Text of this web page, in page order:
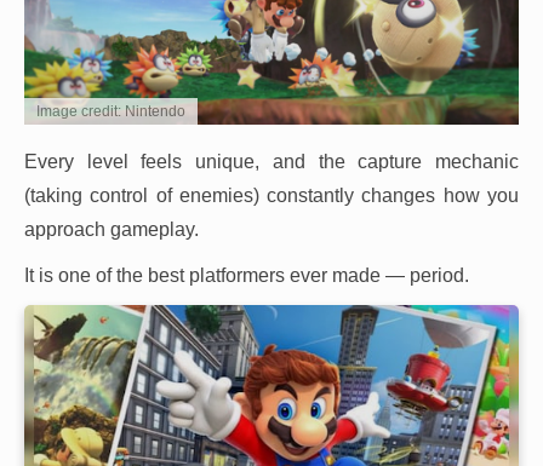
Image credit: Nintendo
Every level feels unique, and the capture mechanic
(taking control of enemies) constantly changes how you
approach gameplay.
It is one of the best platformers ever made — period.